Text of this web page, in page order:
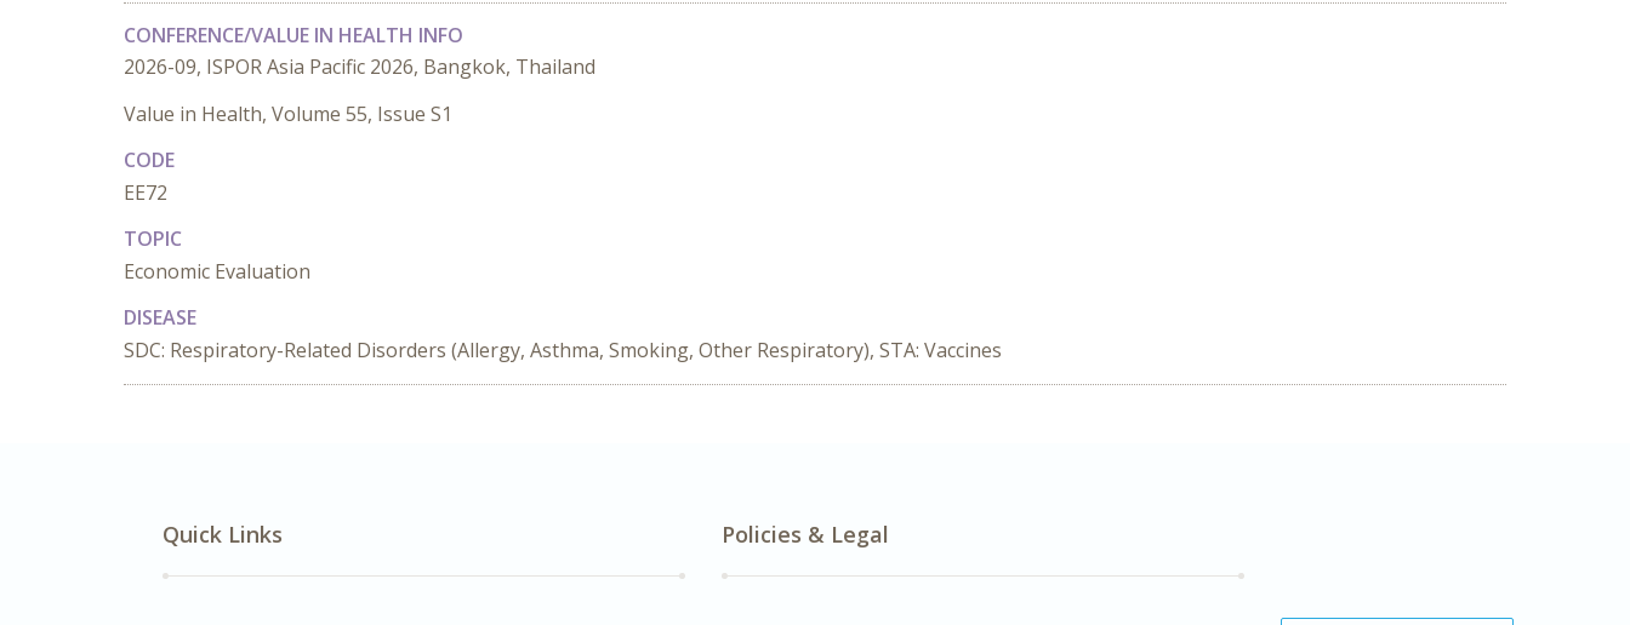
CONFERENCE/VALUE IN HEALTH INFO
2026-09, ISPOR Asia Pacific 2026, Bangkok, Thailand
Value in Health, Volume 55, Issue S1
CODE
EE72
TOPIC
Economic Evaluation
DISEASE
SDC: Respiratory-Related Disorders (Allergy, Asthma, Smoking, Other Respiratory), STA: Vaccines
Quick Links Policies & Legal